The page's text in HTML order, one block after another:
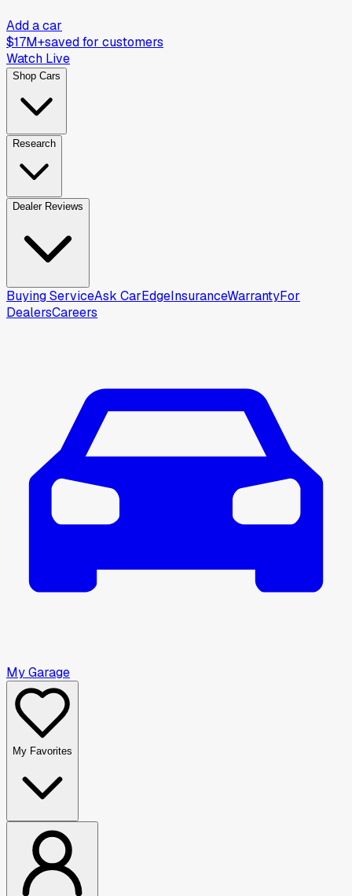
Add a car
$17M+saved for customers
Watch Live
Shop Cars
Research
Dealer Reviews
Buying ServiceAsk CarEdgeInsuranceWarrantyFor
DealersCareers
My Garage
My Favorites